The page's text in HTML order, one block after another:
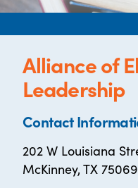
Alliance of
Leadership
Contact
202 W Louisiana
McKinney, TX 75069